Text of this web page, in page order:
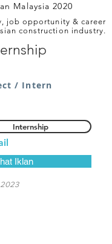
Malaysia 2020
job opportunity & career
construction industry.
/ Intern
Internship
Iklan